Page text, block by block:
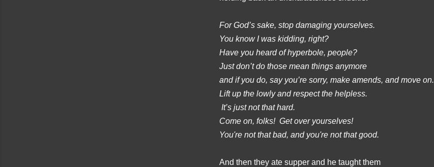
For God’s sake, stop damaging yourselves.
You know I was kidding, right?
Have you heard of hyperbole, people?
Just don’t do those mean things anymore
and if you do, say you’re sorry, make amends, and move on.
Lift up the lowly and respect the helpless.
It’s just not that hard.
Come on, folks! Get over yourselves!
You're not that bad, and you're not that good.
And then they ate supper and he taught them